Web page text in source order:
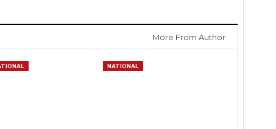
More From Author
NATIONAL